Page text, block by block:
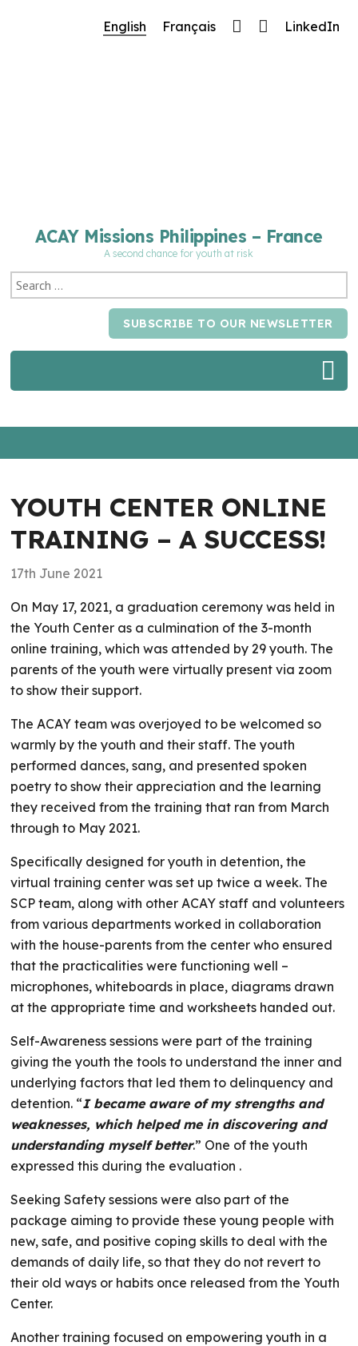
LinkedIn
Français
English
ACAY Missions Philippines – France
A second chance for youth at risk
SUBSCRIBE TO OUR NEWSLETTER
YOUTH CENTER ONLINE
TRAINING – A SUCCESS!
17th June 2021
On May 17, 2021, a graduation ceremony was held in
the Youth Center as a culmination of the 3-month
online training, which was attended by 29 youth. The
parents of the youth were virtually present via zoom
to show their support.
The ACAY team was overjoyed to be welcomed so
warmly by the youth and their staff. The youth
performed dances, sang, and presented spoken
poetry to show their appreciation and the learning
they received from the training that ran from March
through to May 2021.
Specifically designed for youth in detention, the
virtual training center was set up twice a week. The
SCP team, along with other ACAY staff and volunteers
from various departments worked in collaboration
with the house-parents from the center who ensured
that the practicalities were functioning well –
microphones, whiteboards in place, diagrams drawn
at the appropriate time and worksheets handed out.
Self-Awareness sessions were part of the training
giving the youth the tools to understand the inner and
underlying factors that led them to delinquency and
detention. “I became aware of my strengths and
weaknesses, which helped me in discovering and
understanding myself better.” One of the youth
expressed this during the evaluation .
Seeking Safety sessions were also part of the
package aiming to provide these young people with
new, safe, and positive coping skills to deal with the
demands of daily life, so that they do not revert to
their old ways or habits once released from the Youth
Center.
Another training focused on empowering youth in a
🔧 Notre site fait peau neuve ! Informations et
charte graphique en cours de mise à jour : merci